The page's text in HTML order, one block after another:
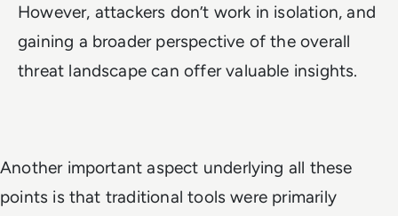
However, attackers don’t work in isolation, and
gaining a broader perspective of the overall
threat landscape can offer valuable insights.
Another important aspect underlying all these
points is that traditional tools were primarily